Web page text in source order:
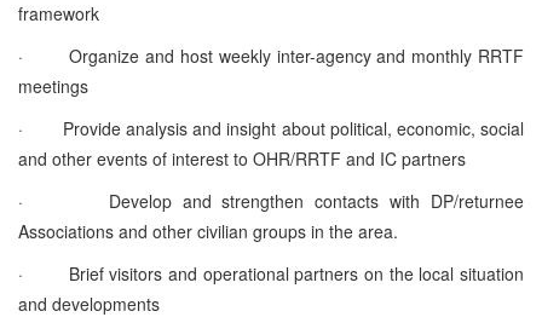
framework
·
Organize and host weekly inter-agency and monthly RRTF
meetings
·
Provide analysis and insight about political, economic, social
and other events of interest to OHR/RRTF and IC partners
·
Develop and strengthen contacts with DP/returnee
Associations and other civilian groups in the area.
·
Brief visitors and operational partners on the local situation
and developments